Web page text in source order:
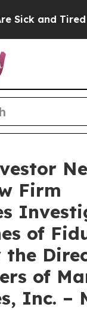
and Tired
Firm
of
the
of
Inc. –